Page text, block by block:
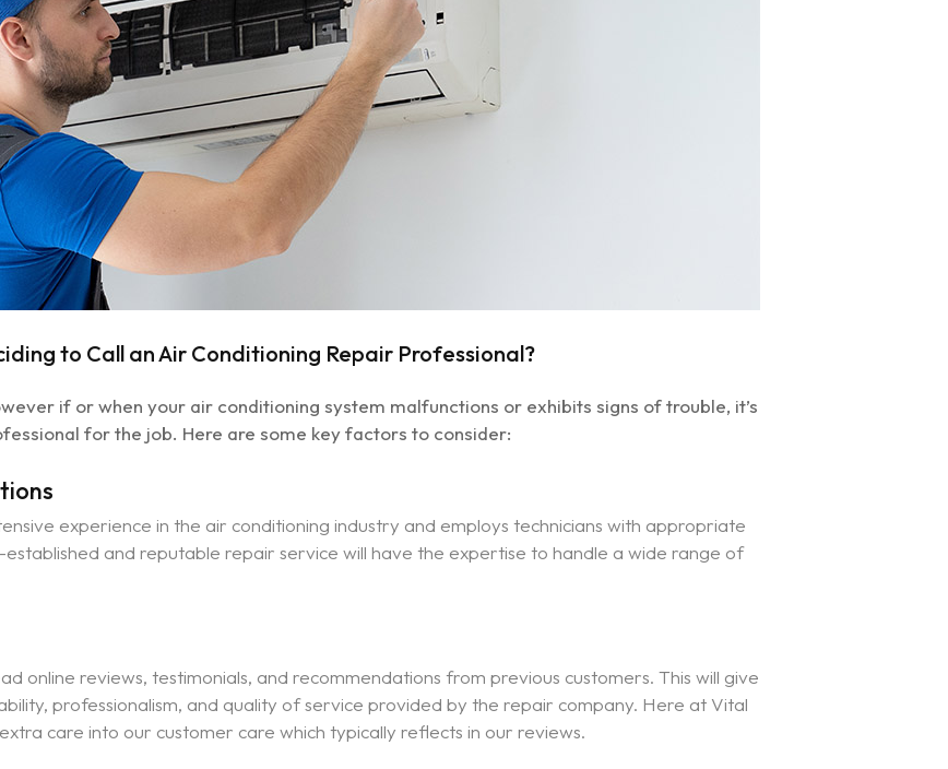
to Call an Air Conditioning Repair Professional?
if or when your air conditioning system malfunctions or exhibits signs of trouble, it’s
for the job. Here are some key factors to consider:
experience in the air conditioning industry and employs technicians with appropriate
and reputable repair service will have the expertise to handle a wide range of
online reviews, testimonials, and recommendations from previous customers. This will give
professionalism, and quality of service provided by the repair company. Here at Vital
care into our customer care which typically reflects in our reviews.